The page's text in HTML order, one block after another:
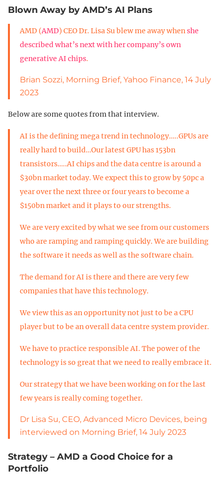
Blown Away by AMD’s AI Plans
AMD (AMD) CEO Dr. Lisa Su blew me away when she
described what’s next with her company’s own
generative AI chips.
Brian Sozzi, Morning Brief, Yahoo Finance, 14 July
2023
Below are some quotes from that interview.
AI is the defining mega trend in technology…..GPUs are
really hard to build…Our latest GPU has 153bn
transistors…..AI chips and the data centre is around a
$30bn market today. We expect this to grow by 50pc a
year over the next three or four years to become a
$150bn market and it plays to our strengths.
We are very excited by what we see from our customers
who are ramping and ramping quickly. We are building
the software it needs as well as the software chain.
The demand for AI is there and there are very few
companies that have this technology.
We view this as an opportunity not just to be a CPU
player but to be an overall data centre system provider.
We have to practice responsible AI. The power of the
technology is so great that we need to really embrace it.
Our strategy that we have been working on for the last
few years is really coming together.
Dr Lisa Su, CEO, Advanced Micro Devices, being
interviewed on Morning Brief, 14 July 2023
Strategy – AMD a Good Choice for a
Portfolio